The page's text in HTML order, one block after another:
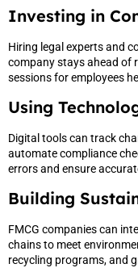
Investing in
Hiring legal experts and
company stays ahead of
sessions for employees
Using
Digital tools can track
automate compliance
errors and ensure
Building
FMCG companies can
chains to meet
recycling programs, and